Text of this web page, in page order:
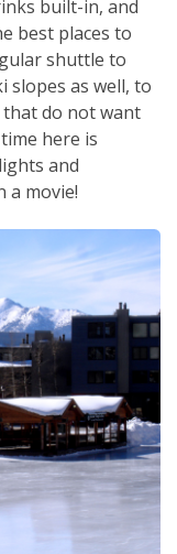
built-in, and
best places to
shuttle to
slopes as well, to
do not want
here is
and
a movie!